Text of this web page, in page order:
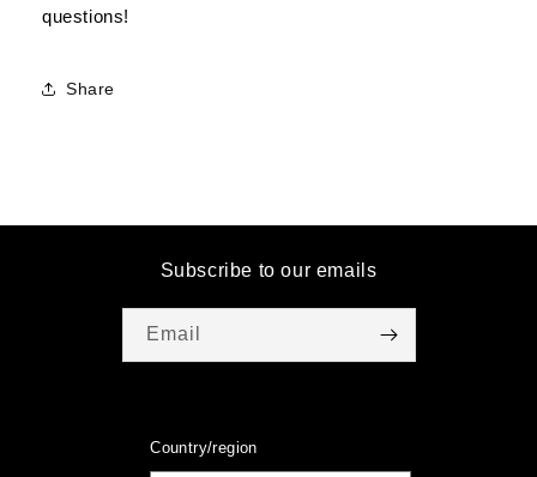
questions!
Share
Subscribe to our emails
Email
Country/region